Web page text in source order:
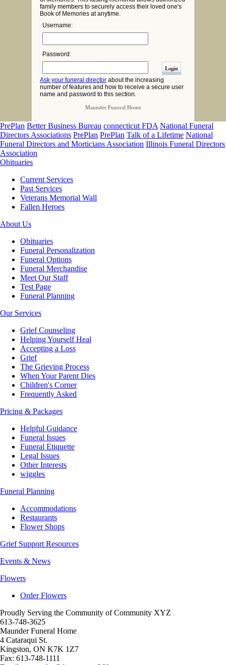
family members to securely access their loved one's
Book of Memories at anytime.
Username:
Password:
Ask your funeral director about the increasing
number of features and how to receive a secure user
name and password to this section.
Maunder Funeral Home
PrePlan Better Business Bureau connecticut FDA National Funeral
Directors Associations PrePlan PrePlan Talk of a Lifetime National
Funeral Directors and Morticians Association Illinois Funeral Directors
Association
Obituaries
Current Services
Past Services
Veterans Memorial Wall
Fallen Heroes
About Us
Obituaries
Funeral Personalization
Funeral Options
Funeral Merchandise
Meet Our Staff
Test Page
Funeral Planning
Our Services
Grief Counseling
Helping Yourself Heal
Accepting a Loss
Grief
The Grieving Process
When Your Parent Dies
Children's Corner
Frequently Asked
Pricing & Packages
Helpful Guidance
Funeral Issues
Funeral Etiquette
Legal Issues
Other Interests
wiggles
Funeral Planning
Accommodations
Restaurants
Flower Shops
Grief Support Resources
Events & News
Flowers
Order Flowers
Proudly Serving the Community of Community XYZ
613-748-3625
Maunder Funeral Home
4 Cataraqui St.
Kingston, ON K7K 1Z7
Fax: 613-748-1111